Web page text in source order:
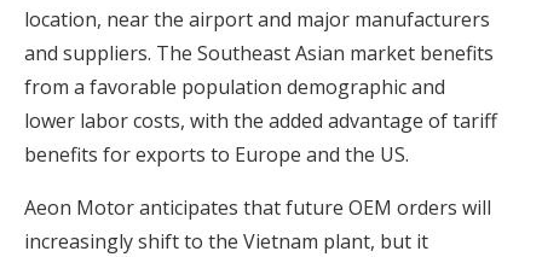
location, near the airport and major manufacturers
and suppliers. The Southeast Asian market benefits
from a favorable population demographic and
lower labor costs, with the added advantage of tariff
benefits for exports to Europe and the US.
Aeon Motor anticipates that future OEM orders will
increasingly shift to the Vietnam plant, but it